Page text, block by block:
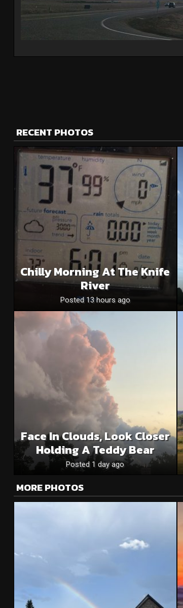
RECENT PHOTOS
Chilly Morning At The Knife
River
Posted 13 hours ago
Face In Clouds, Look Closer
Holding A Teddy Bear
Posted 1 day ago
MORE PHOTOS